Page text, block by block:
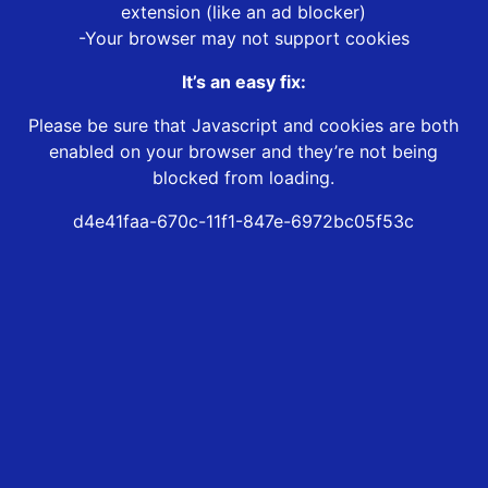
extension (like an ad blocker)
-Your browser may not support cookies
It’s an easy fix:
Please be sure that Javascript and cookies are both
enabled on your browser and they’re not being
blocked from loading.
d4e41faa-670c-11f1-847e-6972bc05f53c